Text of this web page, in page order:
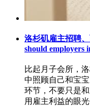
洛杉矶雇主招聘
should employers
比起月子会所，
中照顾自己和宝
环节，不要只是
用雇主利益的眼